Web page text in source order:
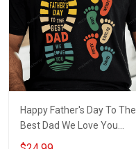
Happy Father's Day To The
Best Dad We Love You
Footprint Dad Grandpa